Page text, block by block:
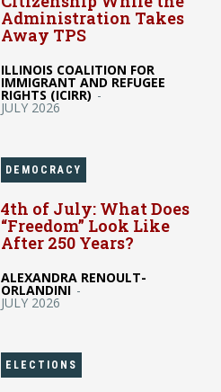
Administration Takes
Away TPS
ILLINOIS COALITION FOR
IMMIGRANT AND REFUGEE
RIGHTS (ICIRR) -
JULY 2026
DEMOCRACY
4th of July: What Does
“Freedom” Look Like
After 250 Years?
ALEXANDRA RENOULT-
ORLANDINI -
JULY 2026
ELECTIONS